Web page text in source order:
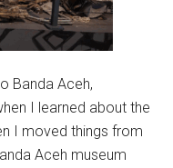
Banda Aceh,
I learned about the
I moved things from
Aceh museum